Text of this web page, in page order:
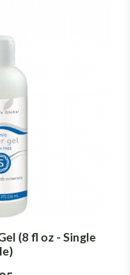
(8 fl oz - Single